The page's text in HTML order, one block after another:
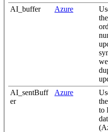
AI_buffer Azure
AI_sentBuff
er
Azure
to